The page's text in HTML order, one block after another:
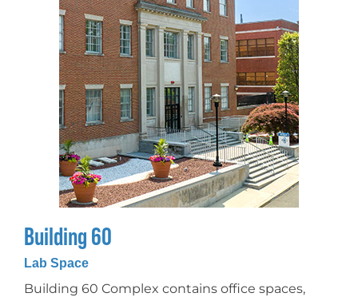
Building 60
Lab Space
Building 60 Complex contains office spaces,